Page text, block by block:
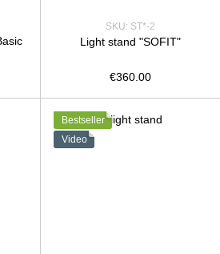
SKU: ST*-2
Light stand "SOFIT"
€360.00
Bestseller
Video